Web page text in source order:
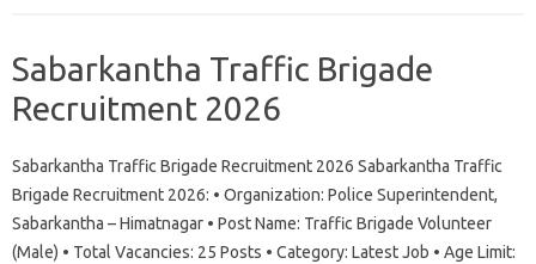
Sabarkantha Traffic Brigade
Recruitment 2026
Sabarkantha Traffic Brigade Recruitment 2026 Sabarkantha Traffic
Brigade Recruitment 2026: • Organization: Police Superintendent,
Sabarkantha – Himatnagar • Post Name: Traffic Brigade Volunteer
(Male) • Total Vacancies: 25 Posts • Category: Latest Job • Age Limit: